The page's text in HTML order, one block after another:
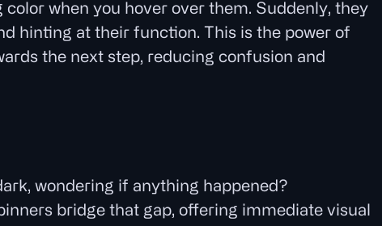
when you hover over them. Suddenly, they
hinting at their function. This is the power of
the next step, reducing confusion and
wondering if anything happened?
bridge that gap, offering immediate visual